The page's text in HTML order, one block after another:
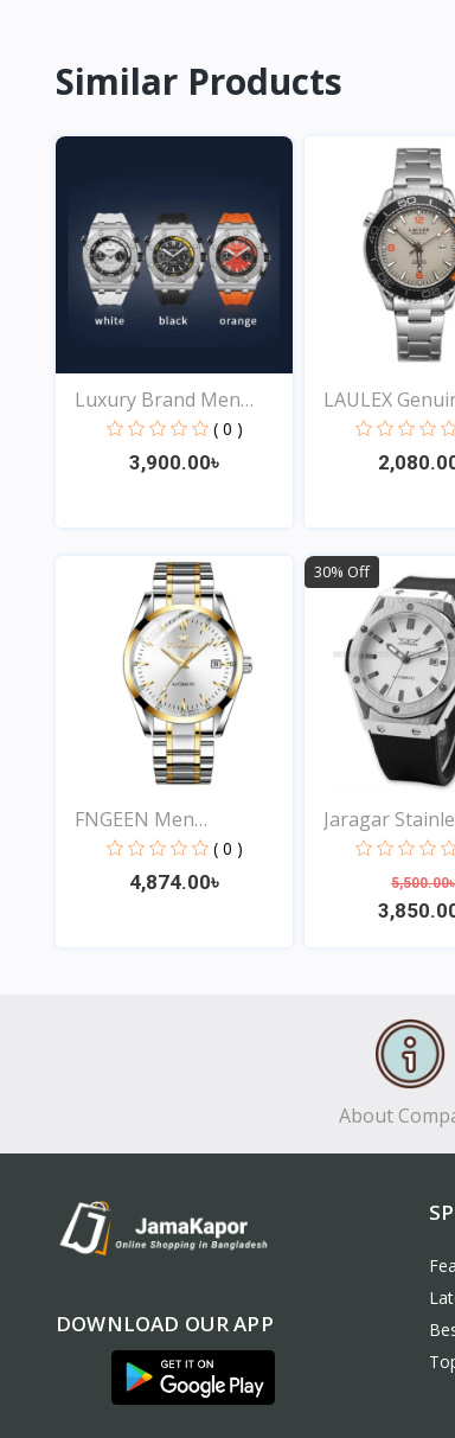
Similar Products
Luxury Brand Men
Analog...
( 0 )
3,900.00৳
LAULEX
FNGEEN Men
Waterproof...
( 0 )
4,874.00৳
30% Off
Jaragar
5,500.00৳
About
DOWNLOAD OUR APP